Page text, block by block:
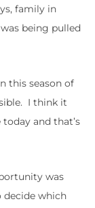
family in
being pulled
this season of
I think it
and that’s
was
decide which